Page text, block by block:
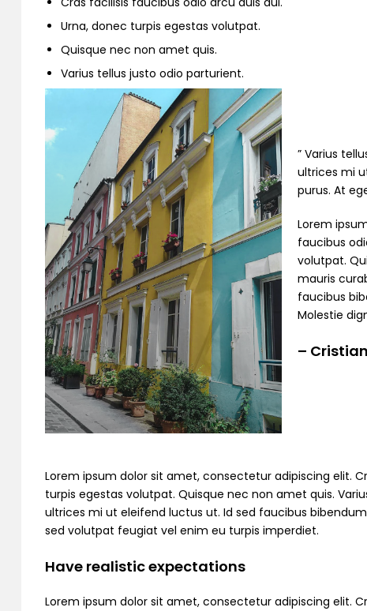
Urna, donec turpis egestas volutpat.
Quisque nec non amet quis.
Varius tellus justo odio parturient.
” Varius
ultrices mi
purus. At
Lorem
faucibus
volutpat.
mauris
faucibus
Molestie
–
Lorem ipsum dolor sit amet, consectetur adipiscing elit.
turpis egestas volutpat. Quisque nec non amet quis.
ultrices mi ut eleifend luctus ut. Id sed faucibus
sed volutpat feugiat vel enim eu turpis imperdiet.
Have realistic expectations
Lorem ipsum dolor sit amet, consectetur adipiscing elit.